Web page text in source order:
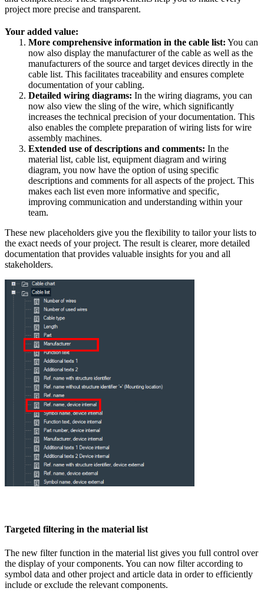
project more precise and transparent.
Your added value:
More comprehensive information in the cable list: You can
now also display the manufacturer of the cable as well as the
manufacturers of the source and target devices directly in the
cable list. This facilitates traceability and ensures complete
documentation of your cabling.
Detailed wiring diagrams: In the wiring diagrams, you can
now also view the sling of the wire, which significantly
increases the technical precision of your documentation. This
also enables the complete preparation of wiring lists for wire
assembly machines.
Extended use of descriptions and comments: In the
material list, cable list, equipment diagram and wiring
diagram, you now have the option of using specific
descriptions and comments for all aspects of the project. This
makes each list even more informative and specific,
improving communication and understanding within your
team.
These new placeholders give you the flexibility to tailor your lists to
the exact needs of your project. The result is clearer, more detailed
documentation that provides valuable insights for you and all
stakeholders.
Targeted filtering in the material list
The new filter function in the material list gives you full control over
the display of your components. You can now filter according to
symbol data and other project and article data in order to efficiently
include or exclude the relevant components.